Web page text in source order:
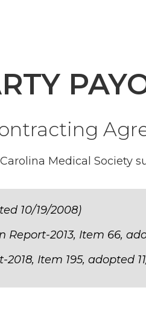
Carolina Medical
10/19/2008)
2013, Item 66,
Item 195, adopted